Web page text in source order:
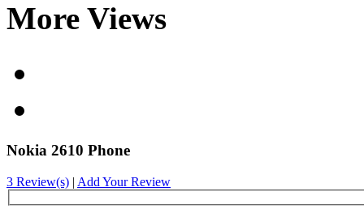
More Views
Nokia 2610 Phone
3 Review(s) | Add Your Review